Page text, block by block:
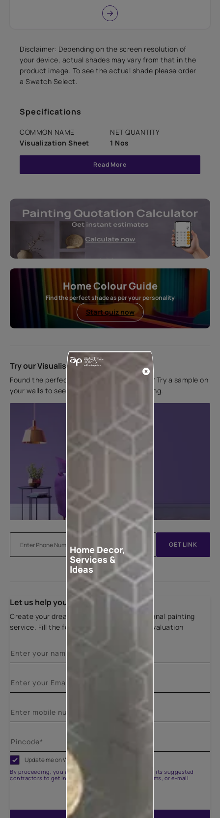
Disclaimer: Depending on the screen resolution of
your device, actual shades may vary from that in the
product image. To see the actual shade please order
a Swatch Select.
Specifications
COMMON NAME
Visualization Sheet
NET QUANTITY
1 Nos
Read More
Home Colour Guide
Find the perfect shade as per your personality
Start quiz now
Try our Visualiser App
Found the perfect colour for your interiors? Try a sample on
your walls to see how it looks before applying.
GET LINK
Let us help you
Create your dream home with our professional painting
service. Fill the form below for a free site evaluation
Update me on WhatsApp
By proceeding, you are authorizing Asian Paints and its suggested
contractors to get in touch with you through calls, sms, or e-mail
Home Decor,
Services &
Ideas